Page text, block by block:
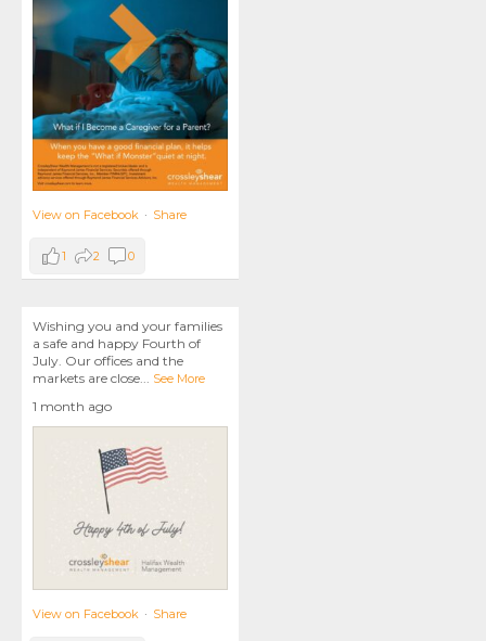
View on Facebook · Share
1 2 0
Wishing you and your families
a safe and happy Fourth of
July. Our offices and the
markets are close... See More
1 month ago
View on Facebook · Share